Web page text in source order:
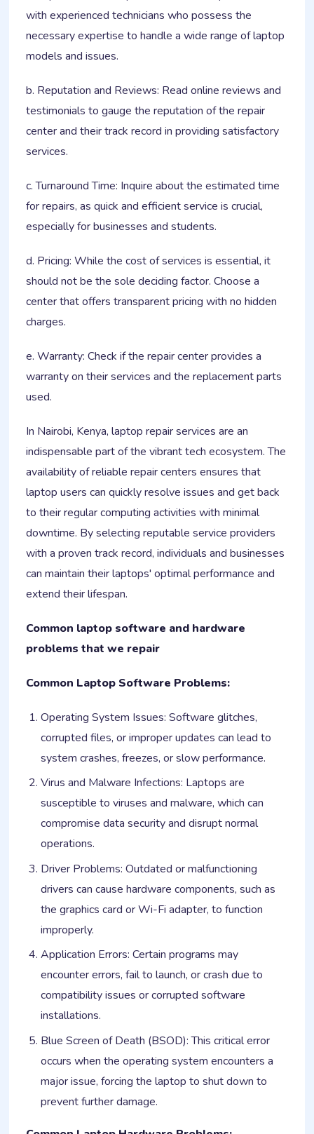
with experienced technicians who possess the
necessary expertise to handle a wide range of laptop
models and issues.
b. Reputation and Reviews: Read online reviews and
testimonials to gauge the reputation of the repair
center and their track record in providing satisfactory
services.
c. Turnaround Time: Inquire about the estimated time
for repairs, as quick and efficient service is crucial,
especially for businesses and students.
d. Pricing: While the cost of services is essential, it
should not be the sole deciding factor. Choose a
center that offers transparent pricing with no hidden
charges.
e. Warranty: Check if the repair center provides a
warranty on their services and the replacement parts
used.
In Nairobi, Kenya, laptop repair services are an
indispensable part of the vibrant tech ecosystem. The
availability of reliable repair centers ensures that
laptop users can quickly resolve issues and get back
to their regular computing activities with minimal
downtime. By selecting reputable service providers
with a proven track record, individuals and businesses
can maintain their laptops' optimal performance and
extend their lifespan.
Common laptop software and hardware
problems that we repair
Common Laptop Software Problems:
Operating System Issues: Software glitches,
corrupted files, or improper updates can lead to
system crashes, freezes, or slow performance.
Virus and Malware Infections: Laptops are
susceptible to viruses and malware, which can
compromise data security and disrupt normal
operations.
Driver Problems: Outdated or malfunctioning
drivers can cause hardware components, such as
the graphics card or Wi-Fi adapter, to function
improperly.
Application Errors: Certain programs may
encounter errors, fail to launch, or crash due to
compatibility issues or corrupted software
installations.
Blue Screen of Death (BSOD): This critical error
occurs when the operating system encounters a
major issue, forcing the laptop to shut down to
prevent further damage.